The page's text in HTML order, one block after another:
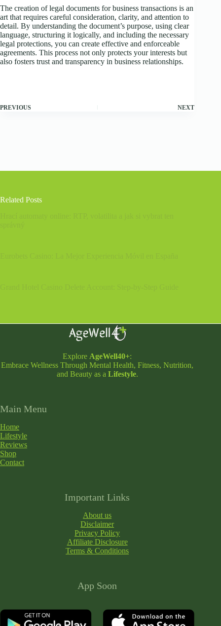
The creation of legal documents for business transactions is an
art that requires careful consideration, clarity, and attention to
detail. By understanding the document’s purpose, using clear
language, structuring it logically, and including the necessary
legal protections, you can create effective and enforceable
agreements. This process not only protects your interests but
also fosters trust and transparency in business relationships.
PREVIOUS NEXT
Related Posts
Explore AgeWell40+:
Embrace Wellness Through Mental Health, Fitness, Nutrition,
and Beauty as a Lifestyle.
Main Menu
Home
Lifestyle
Reviews
Shop
Contact
Important Links
About us
Disclaimer
Privacy Policy
Affiliate Disclosure
Terms & Conditions
App Soon